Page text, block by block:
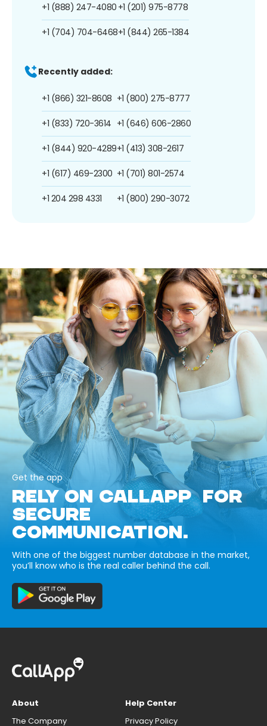
+1 (888) 247-4080
+1 (704) 704-6468
+1 (201) 975-8778
+1 (844) 265-1384
Recently added:
+1 (866) 321-8608
+1 (833) 720-3614
+1 (844) 920-4289
+1 (617) 469-2300
+1 204 298 4331
+1 (800) 275-8777
+1 (646) 606-2860
+1 (413) 308-2617
+1 (701) 801-2574
+1 (800) 290-3072
Get the app
RELY ON CALLAPP FOR
SECURE
COMMUNICATION.
With one of the biggest number database in the market,
you’ll know who is the real caller behind the call.
About
The Company
Help Center
Privacy Policy